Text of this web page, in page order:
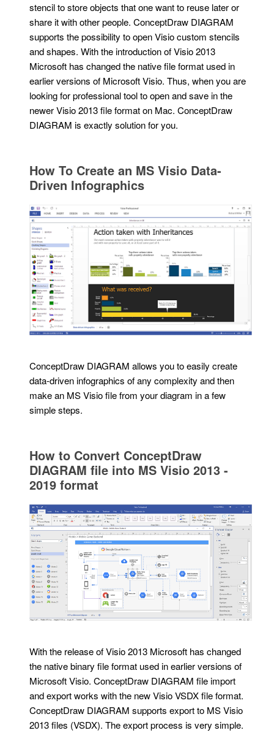
stencil to store objects that one want to reuse later or
share it with other people. ConceptDraw DIAGRAM
supports the possibility to open Visio custom stencils
and shapes. With the introduction of Visio 2013
Microsoft has changed the native file format used in
earlier versions of Microsoft Visio. Thus, when you are
looking for professional tool to open and save in the
newer Visio 2013 file format on Mac. ConceptDraw
DIAGRAM is exactly solution for you.
How To Create an MS Visio Data-
Driven Infographics
ConceptDraw DIAGRAM allows you to easily create
data-driven infographics of any complexity and then
make an MS Visio file from your diagram in a few
simple steps.
How to Convert ConceptDraw
DIAGRAM file into MS Visio 2013 -
2019 format
With the release of Visio 2013 Microsoft has changed
the native binary file format used in earlier versions of
Microsoft Visio. ConceptDraw DIAGRAM file import
and export works with the new Visio VSDX file format.
ConceptDraw DIAGRAM supports export to MS Visio
2013 files (VSDX). The export process is very simple.